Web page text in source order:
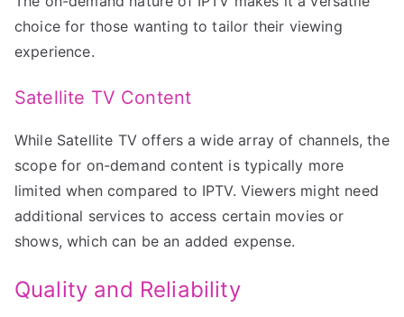
choice for those wanting to tailor their viewing
experience.
Satellite TV Content
While Satellite TV offers a wide array of channels, the
scope for on-demand content is typically more
limited when compared to IPTV. Viewers might need
additional services to access certain movies or
shows, which can be an added expense.
Quality and Reliability